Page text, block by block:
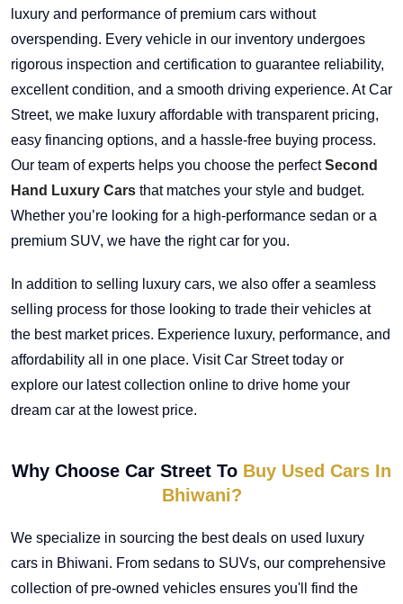
luxury and performance of premium cars without
overspending. Every vehicle in our inventory undergoes
rigorous inspection and certification to guarantee reliability,
excellent condition, and a smooth driving experience. At Car
Street, we make luxury affordable with transparent pricing,
easy financing options, and a hassle-free buying process.
Our team of experts helps you choose the perfectSecond
Hand Luxury Cars that matches your style and budget.
Whether you’re looking for a high-performance sedan or a
premium SUV, we have the right car for you.
In addition to selling luxury cars, we also offer a seamless
selling process for those looking to trade their vehicles at
the best market prices. Experience luxury, performance, and
affordability all in one place. Visit Car Street today or
explore our latest collection online to drive home your
dream car at the lowest price.
Why Choose Car Street To Buy Used Cars In
Bhiwani?
We specialize in sourcing the best deals on used luxury
cars in Bhiwani. From sedans to SUVs, our comprehensive
collection of pre-owned vehicles ensures you'll find the